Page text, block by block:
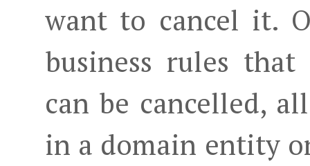
want to cancel it.
business rules
can be cancelled,
in a domain entity